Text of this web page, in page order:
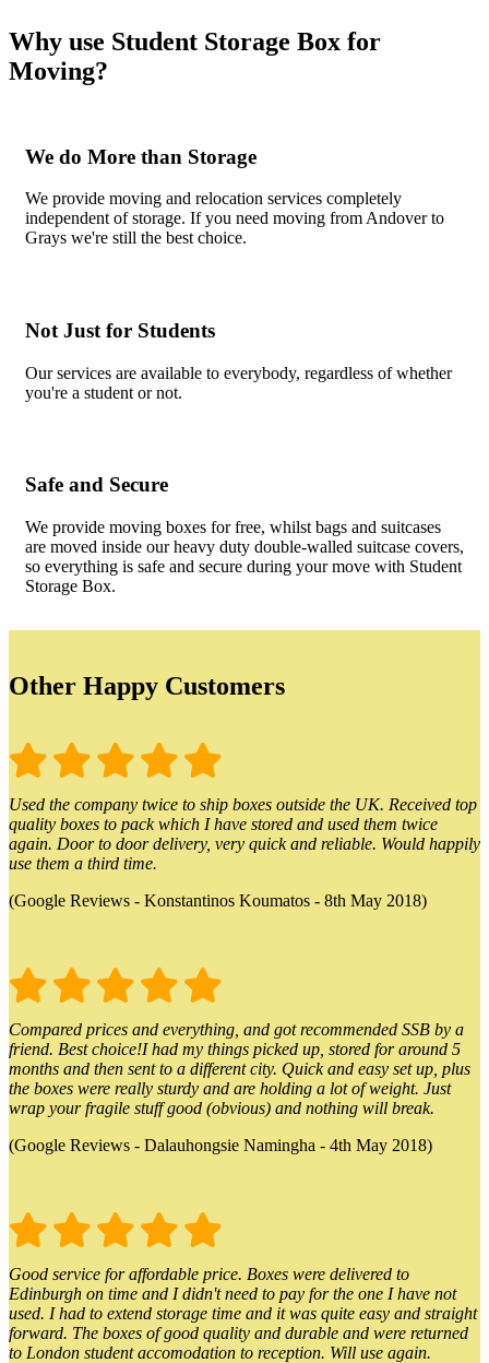
Why use Student Storage Box for
Moving?
We do More than Storage
We provide moving and relocation services completely
independent of storage. If you need moving from Andover to
Grays we're still the best choice.
Not Just for Students
Our services are available to everybody, regardless of whether
you're a student or not.
Safe and Secure
We provide moving boxes for free, whilst bags and suitcases
are moved inside our heavy duty double-walled suitcase covers,
so everything is safe and secure during your move with Student
Storage Box.
Other Happy Customers
Used the company twice to ship boxes outside the UK. Received top
quality boxes to pack which I have stored and used them twice
again. Door to door delivery, very quick and reliable. Would happily
use them a third time.
(Google Reviews - Konstantinos Koumatos - 8th May 2018)
Compared prices and everything, and got recommended SSB by a
friend. Best choice!I had my things picked up, stored for around 5
months and then sent to a different city. Quick and easy set up, plus
the boxes were really sturdy and are holding a lot of weight. Just
wrap your fragile stuff good (obvious) and nothing will break.
(Google Reviews - Dalauhongsie Namingha - 4th May 2018)
Good service for affordable price. Boxes were delivered to
Edinburgh on time and I didn't need to pay for the one I have not
used. I had to extend storage time and it was quite easy and straight
forward. The boxes of good quality and durable and were returned
to London student accomodation to reception. Will use again.